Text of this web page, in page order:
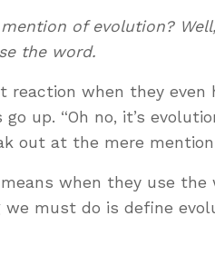
of evolution?
the word.
reaction when they even
up. “Oh no, it’s
out at the mere
when they use the
must do is define